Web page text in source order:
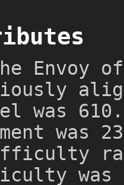
Envoy
was 610.
was
was